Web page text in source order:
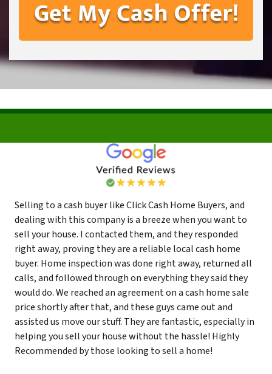
Selling to a cash buyer like Click Cash Home Buyers, and
dealing with this company is a breeze when you want to
sell your house. I contacted them, and they responded
right away, proving they are a reliable local cash home
buyer. Home inspection was done right away, returned all
calls, and followed through on everything they said they
would do. We reached an agreement on a cash home sale
price shortly after that, and these guys came out and
assisted us move our stuff. They are fantastic, especially in
helping you sell your house without the hassle! Highly
Recommended by those looking to sell a home!